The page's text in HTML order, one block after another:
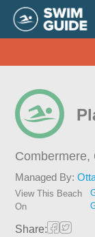
Combermere,
Managed By:
View This Beach
On
Share: